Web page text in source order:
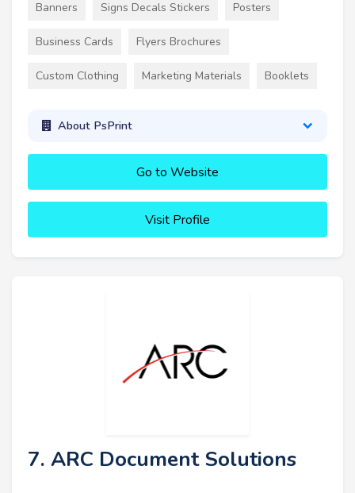
Banners Signs Decals Stickers Posters
Business Cards Flyers Brochures
Custom Clothing Marketing Materials Booklets
About PsPrint
Go to Website
Visit Profile
7. ARC Document Solutions